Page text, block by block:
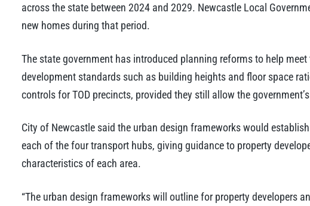
across the state between 2024 and 2029. Newcastle Local
new homes during that period.
The state government has introduced planning reforms to help
development standards such as building heights and floor space
controls for TOD precincts, provided they still allow the
City of Newcastle said the urban design frameworks would
each of the four transport hubs, giving guidance to property
characteristics of each area.
“The urban design frameworks will outline for property developers